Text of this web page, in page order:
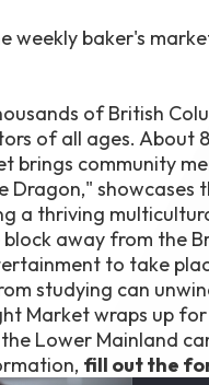
baker's
of British
of all ages. About
brings community
Dragon,"
a thriving
away from the
to take
studying can
Market wraps up
Lower Mainland
fill out the